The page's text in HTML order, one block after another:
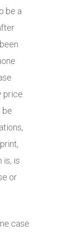
be a
price
be
is, is
or
case